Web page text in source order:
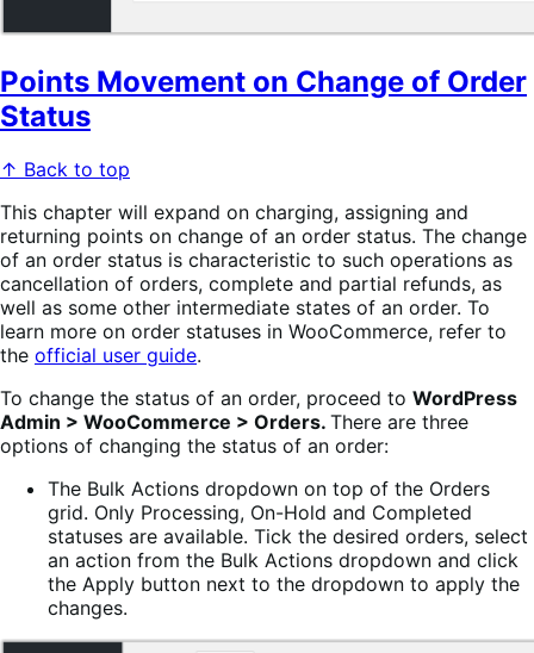
Points Movement on Change of Order
Status
↑ Back to top
This chapter will expand on charging, assigning and
returning points on change of an order status. The change
of an order status is characteristic to such operations as
cancellation of orders, complete and partial refunds, as
well as some other intermediate states of an order. To
learn more on order statuses in WooCommerce, refer to
the official user guide.
To change the status of an order, proceed to WordPress
Admin > WooCommerce > Orders. There are three
options of changing the status of an order:
The Bulk Actions dropdown on top of the Orders
grid. Only Processing, On-Hold and Completed
statuses are available. Tick the desired orders, select
an action from the Bulk Actions dropdown and click
the Apply button next to the dropdown to apply the
changes.